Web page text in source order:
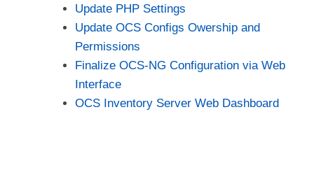
Update PHP Settings
Update OCS Configs Owership and
Permissions
Finalize OCS-NG Configuration via Web
Interface
OCS Inventory Server Web Dashboard